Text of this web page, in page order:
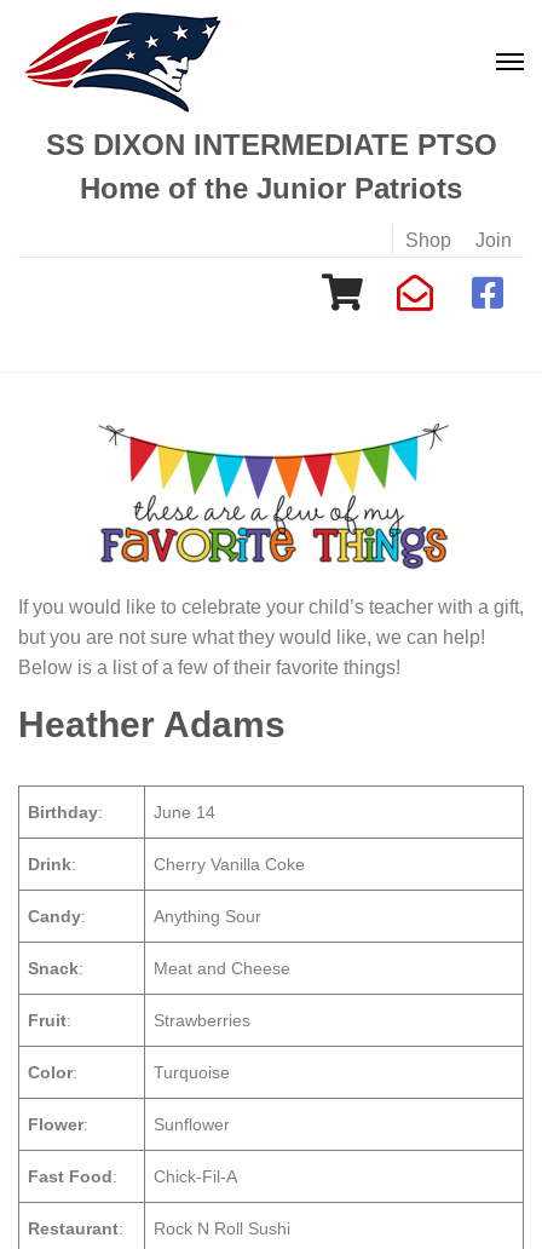
SS DIXON INTERMEDIATE PTSO
Home of the Junior Patriots
Shop Join
If you would like to celebrate your child’s teacher with a gift,
but you are not sure what they would like, we can help!
Below is a list of a few of their favorite things!
Heather Adams
Birthday: June 14
Drink: Cherry Vanilla Coke
Candy: Anything Sour
Snack: Meat and Cheese
Fruit: Strawberries
Color: Turquoise
Flower: Sunflower
Fast Food: Chick-Fil-A
Restaurant: Rock N Roll Sushi